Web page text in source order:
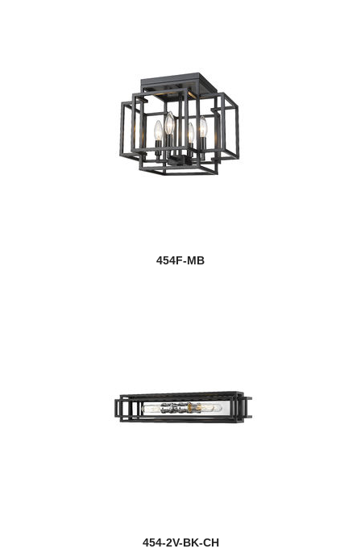
454F-MB
454-2V-BK-CH